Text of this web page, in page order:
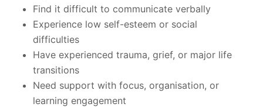
Find it difficult to communicate verbally
Experience low self-esteem or social
difficulties
Have experienced trauma, grief, or major life
transitions
Need support with focus, organisation, or
learning engagement